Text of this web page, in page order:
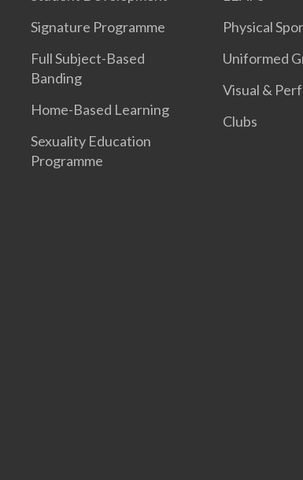
Signature Programme
Full Subject-Based
Banding
Home-Based Learning
Sexuality Education
Programme
Physical
Uniformed
Visual &
Clubs